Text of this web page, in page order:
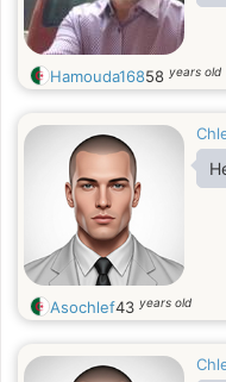
Hamouda16858 years old
Asochlef43 years old